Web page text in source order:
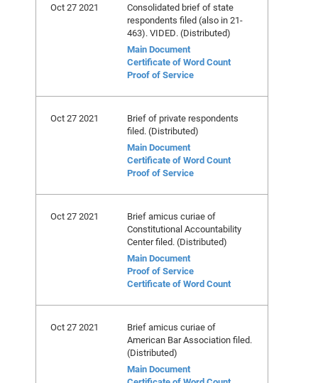
Oct 27 2021
Consolidated brief of state
respondents filed (also in 21-
463). VIDED. (Distributed)
Main Document
Certificate of Word Count
Proof of Service
Oct 27 2021
Brief of private respondents
filed. (Distributed)
Main Document
Certificate of Word Count
Proof of Service
Oct 27 2021
Brief amicus curiae of
Constitutional Accountability
Center filed. (Distributed)
Main Document
Proof of Service
Certificate of Word Count
Oct 27 2021
Brief amicus curiae of
American Bar Association filed.
(Distributed)
Main Document